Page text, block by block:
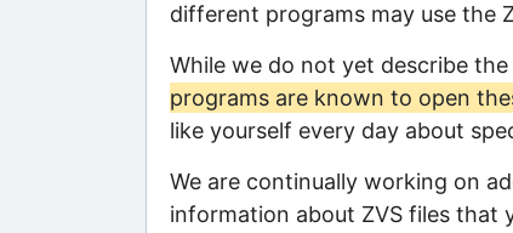
different programs may use the
While we do not yet describe
programs are known to open
like yourself every day about
We are continually working on
information about ZVS files that